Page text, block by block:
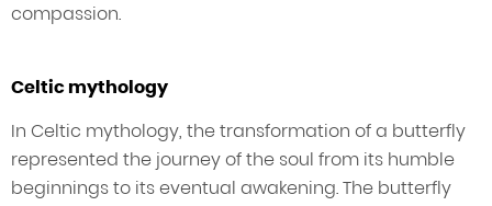
compassion.
Celtic mythology
In Celtic mythology, the transformation of a butterfly
represented the journey of the soul from its humble
beginnings to its eventual awakening. The butterfly